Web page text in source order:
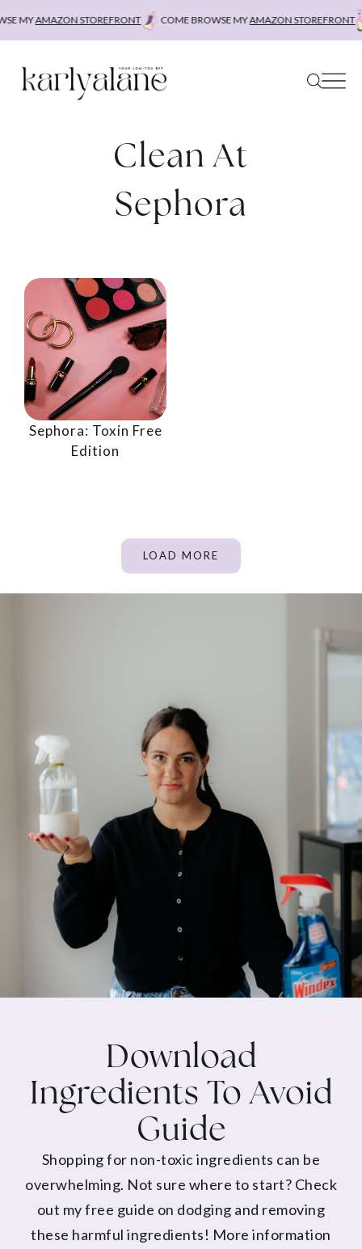
MYAMAZON STOREFRONT COME BROWSE MYAMAZON STOREFRONT
Clean At
Sephora
Sephora: Toxin Free
Edition
LOAD MORE
Download
Ingredients To Avoid
Guide
Shopping for non-toxic ingredients can be
overwhelming. Not sure where to start? Check
out my free guide on dodging and removing
these harmful ingredients! More information